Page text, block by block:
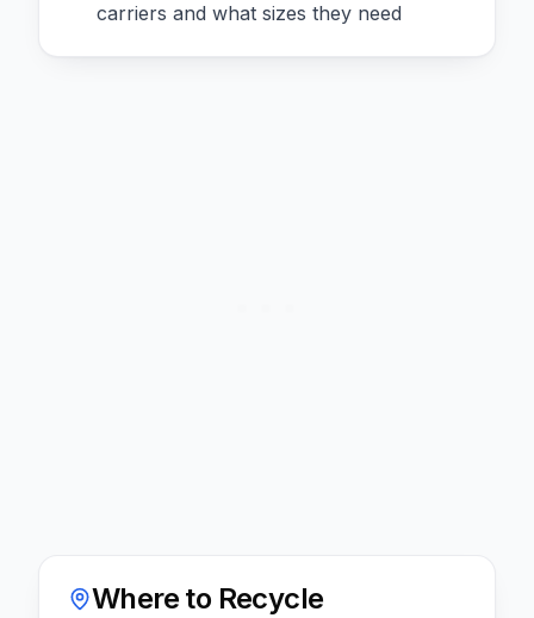
carriers and what sizes they need
Where to Recycle